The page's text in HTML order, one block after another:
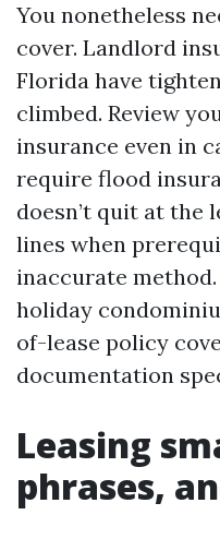
You nonetheless
cover. Landlord
Florida have
climbed. Review
insurance even in
require flood
doesn’t quit at the
lines when
inaccurate
holiday
of-lease policy
documentation
Leasing
phrases,